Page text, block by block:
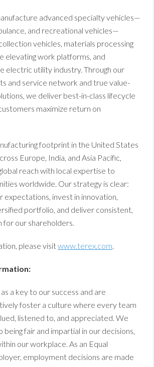
advanced specialty vehicles—
and recreational vehicles—
vehicles, materials processing
elevating work platforms, and
electric utility industry. Through our
and service network and true value-
we deliver best-in-class lifecycle
maximize return on
footprint in the United States
Europe, India, and Asia Pacific,
reach with local expertise to
worldwide. Our strategy is clear:
expectations, invest in innovation,
portfolio, and deliver consistent,
our shareholders.
please visitwww.terex.com.
a key to our success and are
foster a culture where every team
listened to, and appreciated. We
fair and impartial in our decisions,
our workplace. As an Equal
employment decisions are made